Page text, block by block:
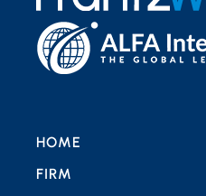
HOME
FIRM